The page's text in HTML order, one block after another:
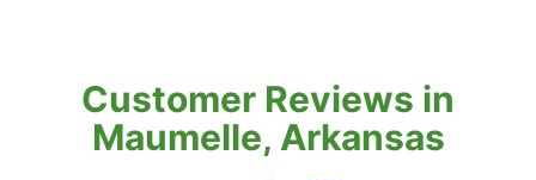
Customer Reviews in
Maumelle, Arkansas